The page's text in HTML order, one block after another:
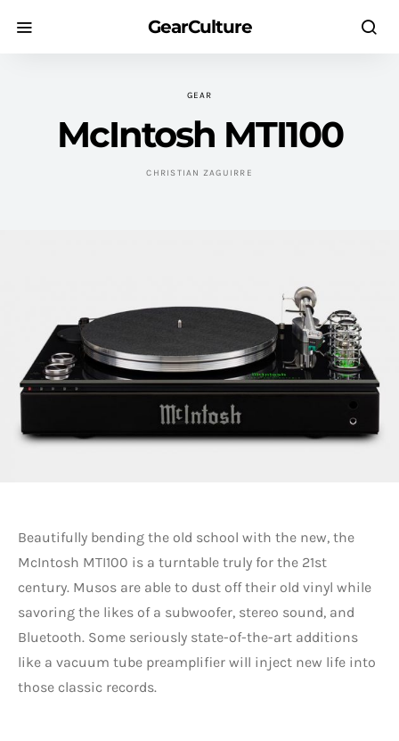
GearCulture
GEAR
McIntosh MTI100
CHRISTIAN ZAGUIRRE
Beautifully bending the old school with the new, the
McIntosh MTI100 is a turntable truly for the 21st
century. Musos are able to dust off their old vinyl while
savoring the likes of a subwoofer, stereo sound, and
Bluetooth. Some seriously state-of-the-art additions
like a vacuum tube preamplifier will inject new life into
those classic records.